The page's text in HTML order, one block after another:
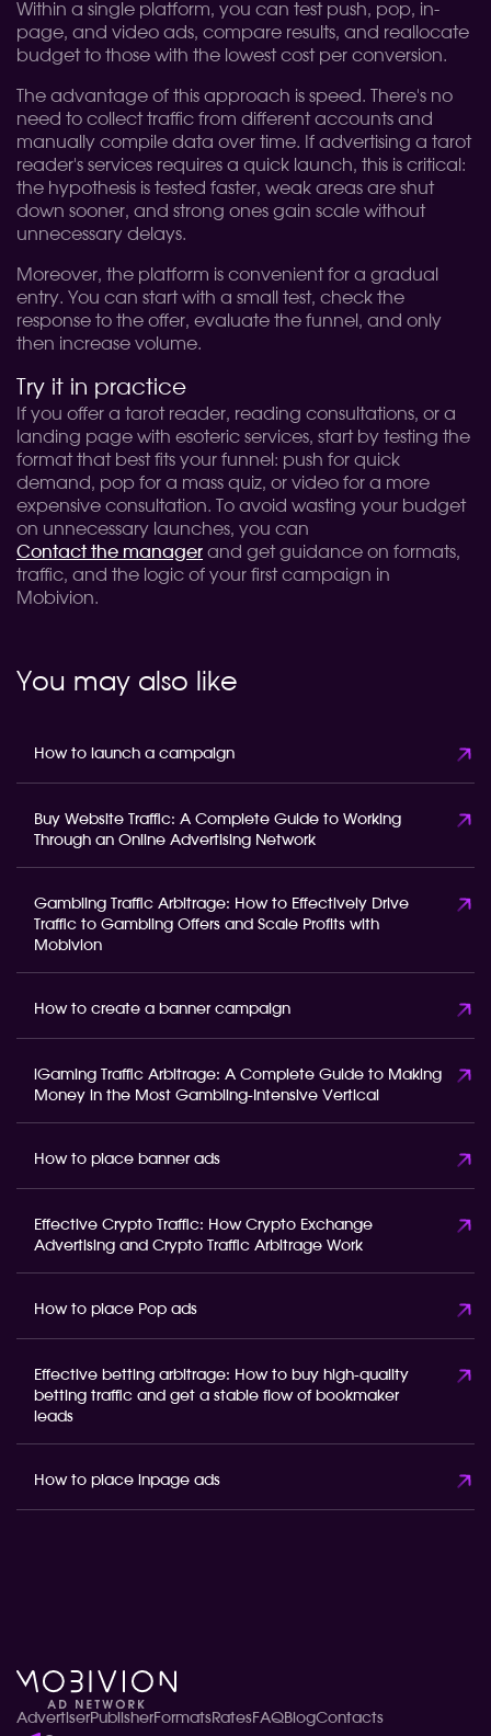
Within a single platform, you can test push, pop, in-
page, and video ads, compare results, and reallocate
budget to those with the lowest cost per conversion.
The advantage of this approach is speed. There's no
need to collect traffic from different accounts and
manually compile data over time. If advertising a tarot
reader's services requires a quick launch, this is critical:
the hypothesis is tested faster, weak areas are shut
down sooner, and strong ones gain scale without
unnecessary delays.
Moreover, the platform is convenient for a gradual
entry. You can start with a small test, check the
response to the offer, evaluate the funnel, and only
then increase volume.
Try it in practice
If you offer a tarot reader, reading consultations, or a
landing page with esoteric services, start by testing the
format that best fits your funnel: push for quick
demand, pop for a mass quiz, or video for a more
expensive consultation. To avoid wasting your budget
on unnecessary launches, you can
Contact the manager and get guidance on formats,
traffic, and the logic of your first campaign in
Mobivion.
You may also like
How to launch a campaign
Buy Website Traffic: A Complete Guide to Working
Through an Online Advertising Network
Gambling Traffic Arbitrage: How to Effectively Drive
Traffic to Gambling Offers and Scale Profits with
Mobivion
How to create a banner campaign
iGaming Traffic Arbitrage: A Complete Guide to Making
Money in the Most Gambling-Intensive Vertical
How to place banner ads
Effective Crypto Traffic: How Crypto Exchange
Advertising and Crypto Traffic Arbitrage Work
How to place Pop ads
Effective betting arbitrage: How to buy high-quality
betting traffic and get a stable flow of bookmaker
leads
How to place inpage ads
AdvertiserPublisherFormats RatesFAQBlogContacts